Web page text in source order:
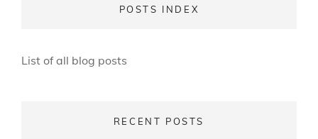
POSTS INDEX
List of all blog posts
RECENT POSTS